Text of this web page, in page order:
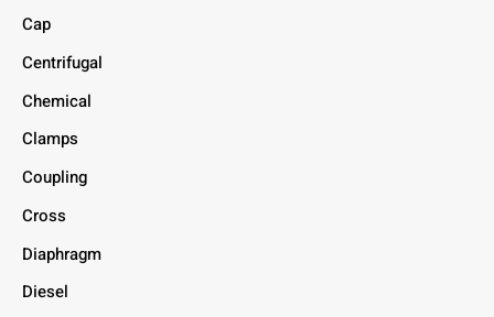
Cap
Centrifugal
Chemical
Clamps
Coupling
Cross
Diaphragm
Diesel